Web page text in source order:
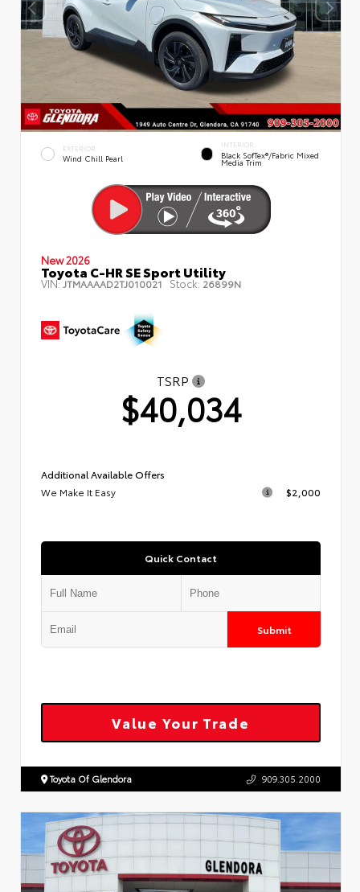
EXTERIOR
Wind Chill Pearl
INTERIOR
Black SofTex®/fabric Mixed
Media Trim
New 2026
Toyota C-HR SE Sport Utility
VIN: JTMAAAAD2TJ010021 Stock: 26899N
TSRP
$40,034
Additional Available Offers
We Make It Easy
$2,000
Quick Contact
Submit
Value Your Trade
Toyota Of Glendora 909.305.2000